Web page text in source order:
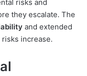
risks and
they escalate. The
and extended
increase.